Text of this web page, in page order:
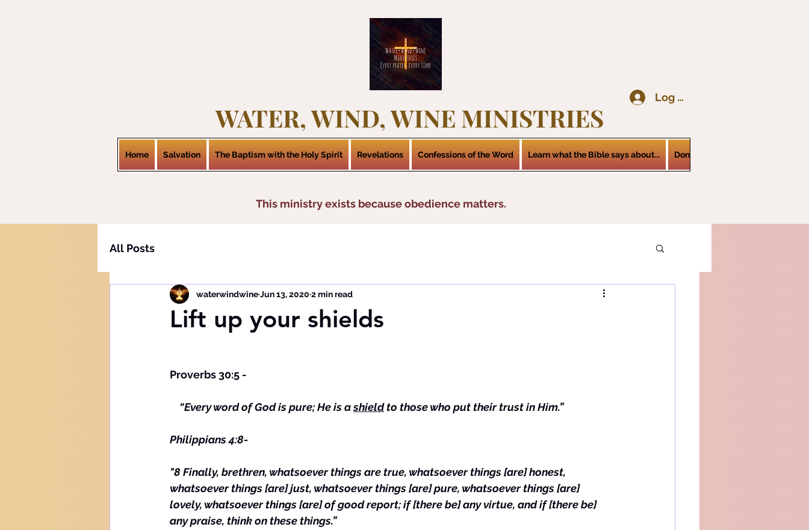
WATER, WIND, WINE MINISTRIES
Log In
Home Salvation The Baptism with the Holy Spirit Revelations Confessions of the Word Learn what the Bible says about... Donations
This ministry exists because obedience matters.
All Posts
Lift up your shields
waterwindwineJun 13, 2020 2 min read
Proverbs 30:5 -
“Every word of God is pure; He is a shield to those who put their trust in Him.”
Philippians 4:8-
"8 Finally, brethren, whatsoever things are true, whatsoever things [are] honest,
whatsoever things [are] just, whatsoever things [are] pure, whatsoever things [are]
lovely, whatsoever things [are] of good report; if [there be] any virtue, and if [there be]
any praise, think on these things.”